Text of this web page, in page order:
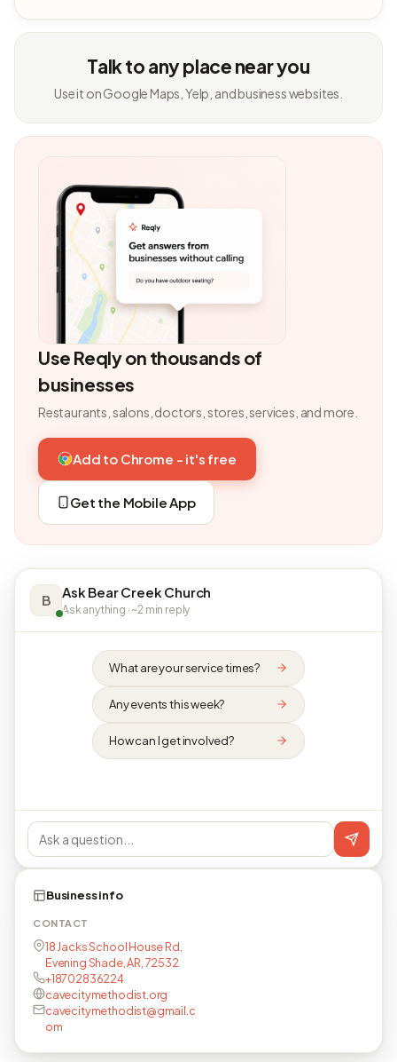
Talk to any place near you
Use it on Google Maps, Yelp, and business websites.
Use Reqly on thousands of
businesses
Restaurants, salons, doctors, stores, services, and more.
Add to Chrome - it's free
Get the Mobile App
B Ask Bear Creek Church
Ask anything · ~2 min reply
What are your service times?
Any events this week?
How can I get involved?
Business info
CONTACT
18 Jacks School House Rd,
Evening Shade, AR, 72532
+18702836224
cavecitymethodist.org
cavecitymethodist@gmail.c
om